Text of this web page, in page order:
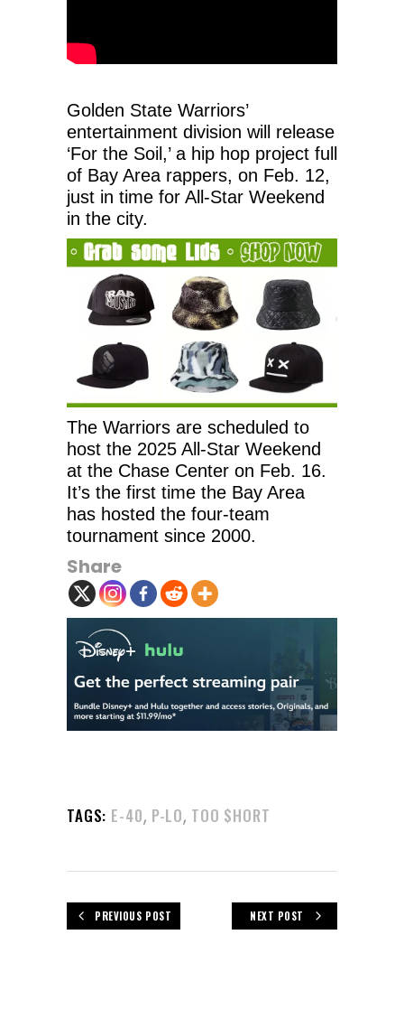
Golden State Warriors’
entertainment division will release
‘For the Soil,’ a hip hop project full
of Bay Area rappers, on Feb. 12,
just in time for All-Star Weekend
in the city.
The Warriors are scheduled to
host the 2025 All-Star Weekend
at the Chase Center on Feb. 16.
It’s the first time the Bay Area
has hosted the four-team
tournament since 2000.
Share
TAGS: E-40, P-LO, TOO $HORT
PREVIOUS POST NEXT POST